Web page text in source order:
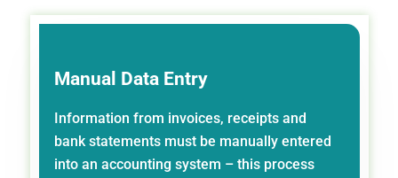
Manual Data Entry
Information from invoices, receipts and
bank statements must be manually entered
into an accounting system – this process